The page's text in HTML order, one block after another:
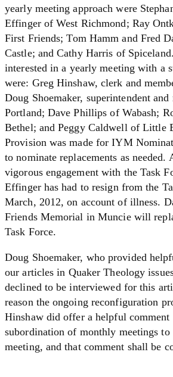
yearly meeting approach were
Effinger of West Richmond; Ray
First Friends; Tom Hamm and Fred
Castle; and Cathy Harris of
interested in a yearly meeting with a
were: Greg Hinshaw, clerk and
Doug Shoemaker, superintendent
Portland; Dave Phillips of Wabash;
Bethel; and Peggy Caldwell of Little
Provision was made for IYM
to nominate replacements as needed.
vigorous engagement with the Task
Effinger has had to resign from the
March, 2012, on account of illness.
Friends Memorial in Muncie will
Task Force.
Doug Shoemaker, who provided
our articles in Quaker Theology
declined to be interviewed for this
reason the ongoing reconfiguration
Hinshaw did offer a helpful comment
subordination of monthly meetings to
meeting, and that comment shall be